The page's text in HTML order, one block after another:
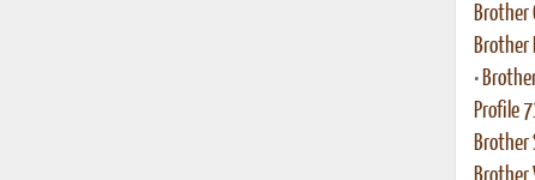
Brother
Brother
•
Profile
Brother